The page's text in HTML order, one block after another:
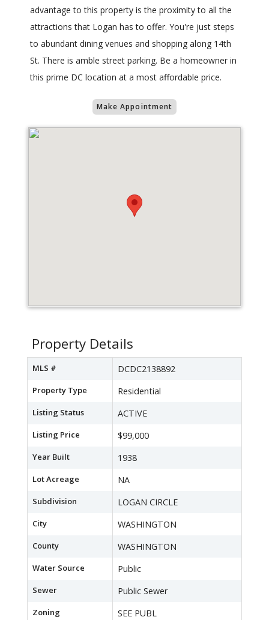
advantage to this property is the proximity to all the
attractions that Logan has to offer. You're just steps
to abundant dining venues and shopping along 14th
St. There is amble street parking. Be a homeowner in
this prime DC location at a most affordable price.
Make Appointment
Property Details
MLS # DCDC2138892
Property Type Residential
Listing Status ACTIVE
Listing Price $99,000
Year Built 1938
Lot Acreage NA
Subdivision LOGAN CIRCLE
City WASHINGTON
County WASHINGTON
Water Source Public
Sewer Public Sewer
Zoning SEE PUBL